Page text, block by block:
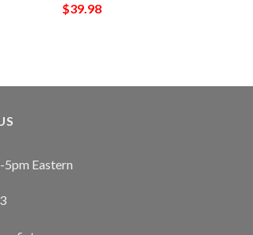
$39.98
Eastern